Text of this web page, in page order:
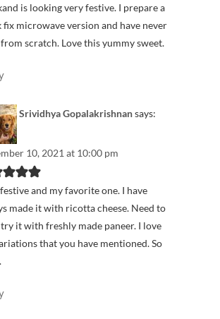
is looking very festive. I prepare a
fix microwave version and have never
scratch. Love this yummy sweet.
Srividhya Gopalakrishnansays:
10, 2021 at 10:00 pm
and my favorite one. I have
made it with ricotta cheese. Need to
it with freshly made paneer. I love
that you have mentioned. So